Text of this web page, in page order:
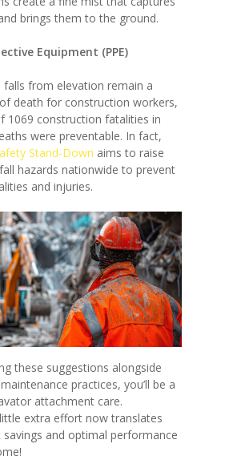
brings them to the ground.
Equipment (PPE)
from elevation remain a
death for construction workers,
1069 construction fatalities in
were preventable. In fact,
Stand-Down aims to raise
hazards nationwide to prevent
and injuries.
these suggestions alongside
practices, you’ll be a
attachment care.
extra effort now translates
and optimal performance